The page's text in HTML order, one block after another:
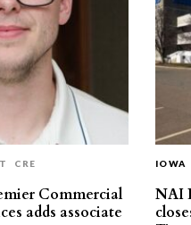
CRE
Commercial
adds associate
IOWA
NAI